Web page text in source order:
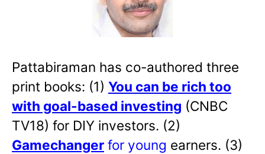
Pattabiraman has co-authored three
print books: (1) You can be rich too
with goal-based investing (CNBC
TV18) for DIY investors. (2)
Gamechanger for young earners. (3)